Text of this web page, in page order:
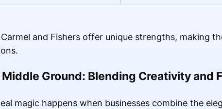
and Fishers offer unique strengths, making
Ground: Blending Creativity and
magic happens when businesses combine the